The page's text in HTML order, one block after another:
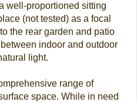
well-proportioned sitting
(not tested) as a focal
the rear garden and patio
indoor and outdoor
light.
range of
space. While in need